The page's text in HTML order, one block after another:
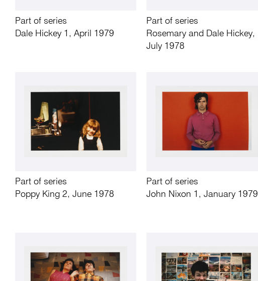
Part of series
Dale Hickey 1, April 1979
Part of series
Rosemary and Dale Hickey,
July 1978
Part of series
Poppy King 2, June 1978
Part of series
John Nixon 1, January 1979